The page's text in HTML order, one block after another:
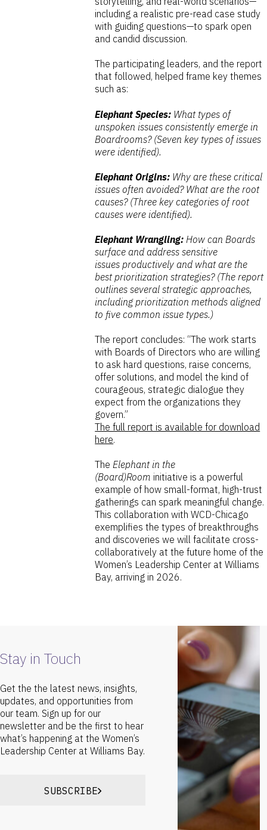
including a realistic pre-read case study
with guiding questions—to spark open
and candid discussion.
The participating leaders, and the report
that followed, helped frame key themes
such as:
Elephant Species: What types of
unspoken issues consistently emerge in
Boardrooms? (Seven key types of issues
were identified).
Elephant Origins: Why are these critical
issues often avoided? What are the root
causes? (Three key categories of root
causes were identified).
Elephant Wrangling: How can Boards
surface and address sensitive
issues productively and what are the
best prioritization strategies? (The report
outlines several strategic approaches,
including prioritization methods aligned
to five common issue types.)
The report concludes: “The work starts
with Boards of Directors who are willing
to ask hard questions, raise concerns,
offer solutions, and model the kind of
courageous, strategic dialogue they
expect from the organizations they
govern.”
The full report is available for download
here.
The Elephant in the
(Board)Room initiative is a powerful
example of how small-format, high-trust
gatherings can spark meaningful change.
This collaboration with WCD-Chicago
exemplifies the types of breakthroughs
and discoveries we will facilitate cross-
collaboratively at the future home of the
Women’s Leadership Center at Williams
Bay, arriving in 2026.
Stay in Touch
Get the the latest news, insights,
updates, and opportunities from
our team. Sign up for our
newsletter and be the first to hear
what’s happening at the Women’s
Leadership Center at Williams Bay.
SUBSCRIBE